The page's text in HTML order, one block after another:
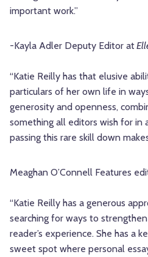
important work.”
-Kayla Adler Deputy Editor at
“Katie Reilly has that elusive
particulars of her own life in
generosity and openness,
something all editors wish for in
passing this rare skill down
Meaghan O’Connell Features
“Katie Reilly has a generous
searching for ways to
reader’s experience. She has a
sweet spot where personal